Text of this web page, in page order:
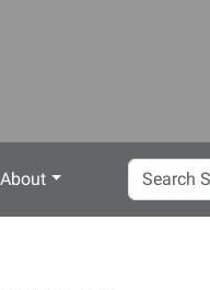
About
Search
Site